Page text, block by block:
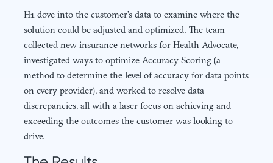
H1 dove into the customer’s data to examine where the
solution could be adjusted and optimized. The team
collected new insurance networks for Health Advocate,
investigated ways to optimize Accuracy Scoring (a
method to determine the level of accuracy for data points
on every provider), and worked to resolve data
discrepancies, all with a laser focus on achieving and
exceeding the outcomes the customer was looking to
drive.